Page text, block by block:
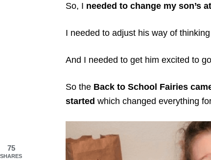
So, I needed to change my son’s
I needed to adjust his way of
And I needed to get him excited to
So the Back to School Fairies
started which changed everything
75
SHARES